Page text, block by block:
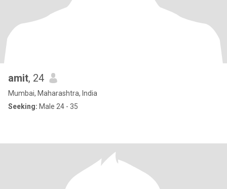
amit, 24
Mumbai, Maharashtra, India
Seeking: Male 24 - 35